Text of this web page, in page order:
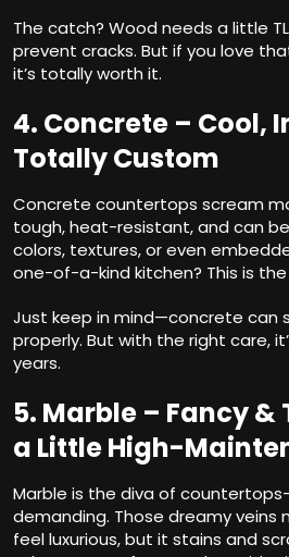
The catch? Wood needs a little
prevent cracks. But if you love
it’s totally worth it.
4. Concrete – Cool,
Totally Custom
Concrete countertops scream
tough, heat-resistant, and can
colors, textures, or even
one-of-a-kind kitchen? This is
Just keep in mind—concrete can
properly. But with the right care,
years.
5. Marble – Fancy &
a Little High-
Marble is the diva of
demanding. Those dreamy veins
feel luxurious, but it stains and